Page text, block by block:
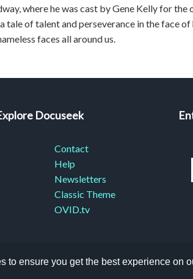
where he was cast by Gene Kelly for
tale of talent and perseverance in the face
faces all around us.
Docuseek
Contact
Help
Newsletters
Classic Theme
OVID.tv
to ensure you get the best experience on